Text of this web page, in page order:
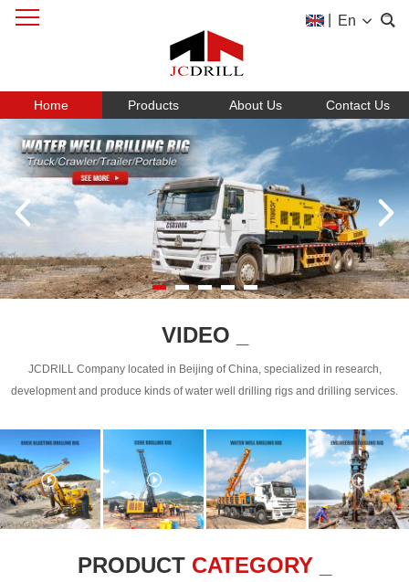
En
Home Products About Us Contact Us
VIDEO
JCDRILL Company located in Beijing of China, specialized in research,
development and produce kinds of water well drilling rigs and drilling services.
PRODUCT CATEGORY _